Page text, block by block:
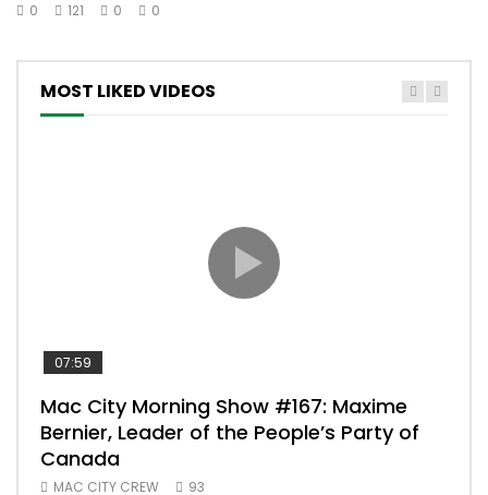
0
121 0 0
MOST LIKED VIDEOS
07:59
Mac City Morning Show #167: Maxime
Bernier, Leader of the People’s Party of
Canada
MAC CITY CREW 93